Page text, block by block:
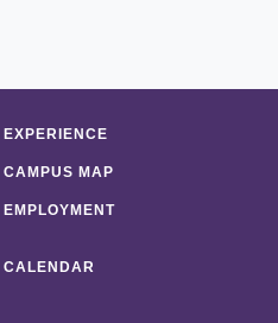
EXPERIENCE
CAMPUS MAP
EMPLOYMENT
CALENDAR